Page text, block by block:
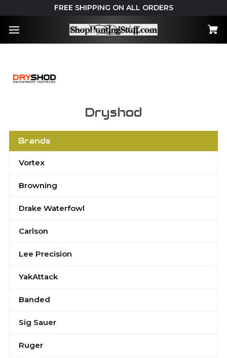
FREE SHIPPING ON ALL ORDERS
Dryshod
Brands
Vortex
Browning
Drake Waterfowl
Carlson
Lee Precision
YakAttack
Banded
Sig Sauer
Ruger